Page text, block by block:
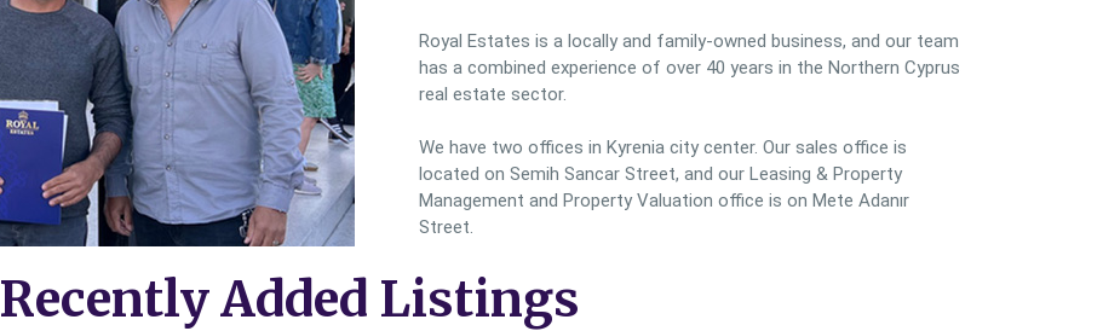
Royal Estates is a locally and family-owned business, and our team
has a combined experience of over 40 years in the Northern Cyprus
real estate sector.
We have two offices in Kyrenia city center. Our sales office is
located on Semih Sancar Street, and our Leasing & Property
Management and Property Valuation office is on Mete Adanır
Street.
Recently Added Listings